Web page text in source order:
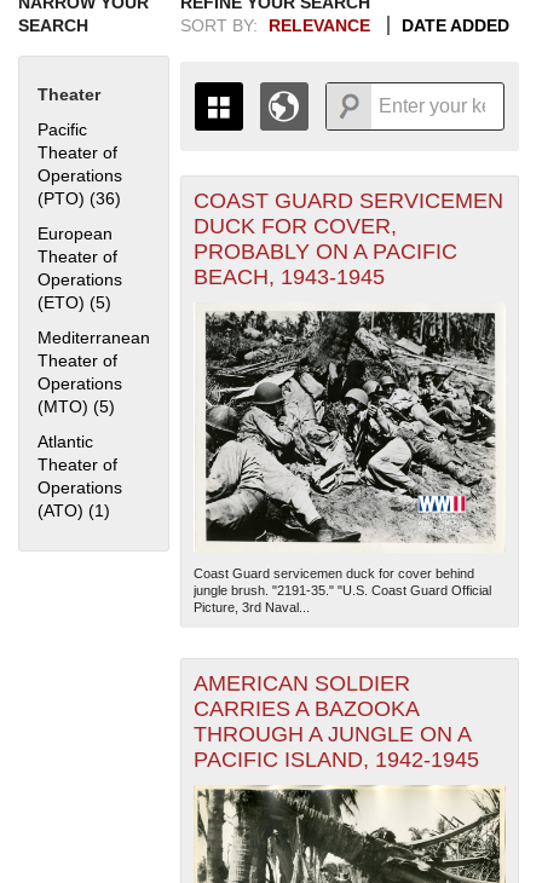
SEARCH
Theater
Pacific
Theater of
Operations
(PTO) (36) Apply Pacific Theater of Operations (PTO) filter
European
Theater of
Operations
(ETO) (5)
Mediterranean
Theater of
Operations
(MTO) (5) Apply Mediterranean Theater of Operations (MTO) filter
Atlantic
Theater of
Operations
(ATO) (1) Apply Atlantic Theater of Operations (ATO) filter
SORT BY:
RELEVANCE DATE ADDED
THE MAP ONLY DISPLAYS
RECORDS THAT HAVE
GEOGRAPHIC INFORMATION.
SWITCH TO THEGRID VIEW
1935
1936
1937
1938
1939
1940
1941
1942
1943
1944
1945
1946
1947
1948
1949
1950
1951
1952
1953
1954
1955
+
-
The National WWII Museum: New Orleans| Tiles © Esri
— Esri, DeLorme, NAVTEQ
COAST GUARD SERVICEMEN
DUCK FOR COVER,
PROBABLY ON A PACIFIC
BEACH, 1943-1945
Coast Guard servicemen duck for cover behind
jungle brush. "2191-35." "U.S. Coast Guard Official
Picture, 3rd Naval...
AMERICAN SOLDIER
CARRIES A BAZOOKA
THROUGH A JUNGLE ON A
PACIFIC ISLAND, 1942-1945